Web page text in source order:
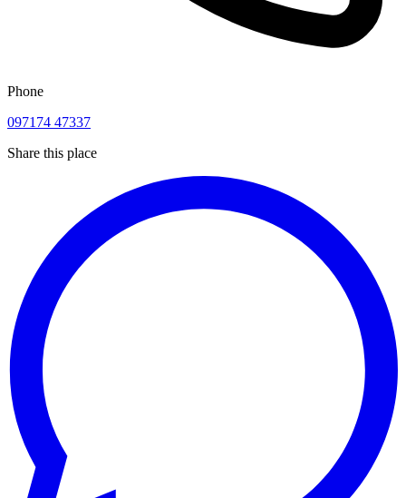
Phone
097174 47337
Share this place